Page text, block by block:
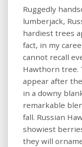
Ruggedly
lumberjack,
hardiest trees
fact, in my
cannot recall
Hawthorn tree.
appear after
in a downy
remarkable
fall. Russian
showiest
they will